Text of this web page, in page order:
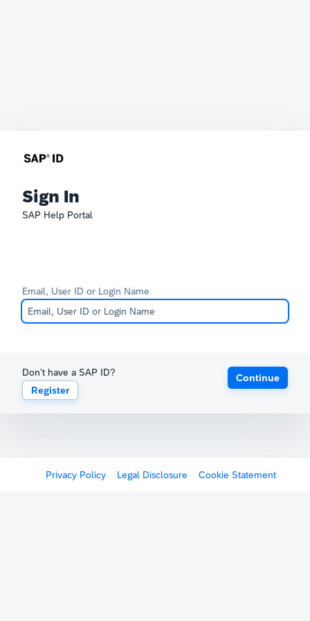
Sign In
SAP Help Portal
Email, User ID or Login Name
Don't have a SAP ID?
Register
Continue
Privacy Policy Legal Disclosure Cookie Statement